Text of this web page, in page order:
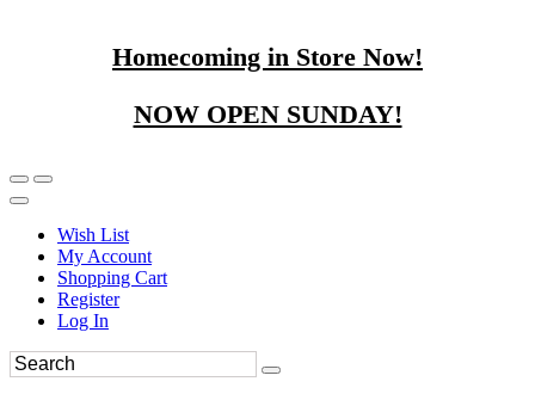
Homecoming in Store Now!
NOW OPEN SUNDAY!
Wish List
My Account
Shopping Cart
Register
Log In